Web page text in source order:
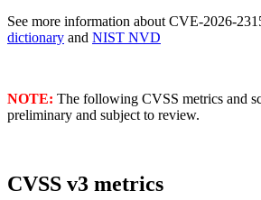
See more information about CVE-2026-
dictionary and NIST NVD
NOTE: The following CVSS metrics and
preliminary and subject to review.
CVSS v3 metrics